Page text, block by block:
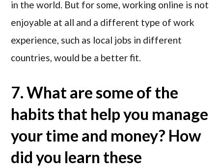
in the world. But for some, working online is not
enjoyable at all and a different type of work
experience, such as local jobs in different
countries, would be a better fit.
7. What are some of the
habits that help you manage
your time and money? How
did you learn these